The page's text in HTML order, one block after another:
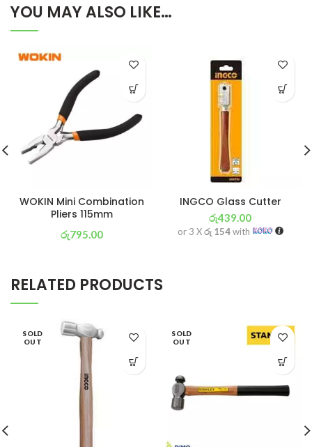
YOU MAY ALSO LIKE…
WOKIN Mini Combination
Pliers 115mm
රු795.00
INGCO Glass Cutter
රු439.00
or 3 Xරු 154with
RELATED PRODUCTS
SOLD
OUT
SOLD
OUT